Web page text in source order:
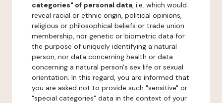
categories" of personal data, i.e. which would
reveal racial or ethnic origin, political opinions,
religious or philosophical beliefs or trade union
membership, nor genetic or biometric data for
the purpose of uniquely identifying a natural
person, nor data concerning health or data
concerning a natural person's sex life or sexual
orientation. In this regard, you are informed that
you are asked not to provide such "sensitive" or
"special categories" data in the context of your